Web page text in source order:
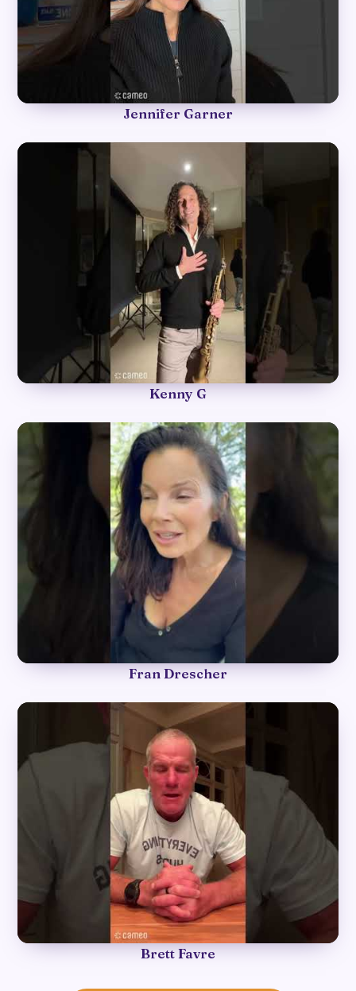
Jennifer Garner
Kenny G
Fran Drescher
Brett Favre